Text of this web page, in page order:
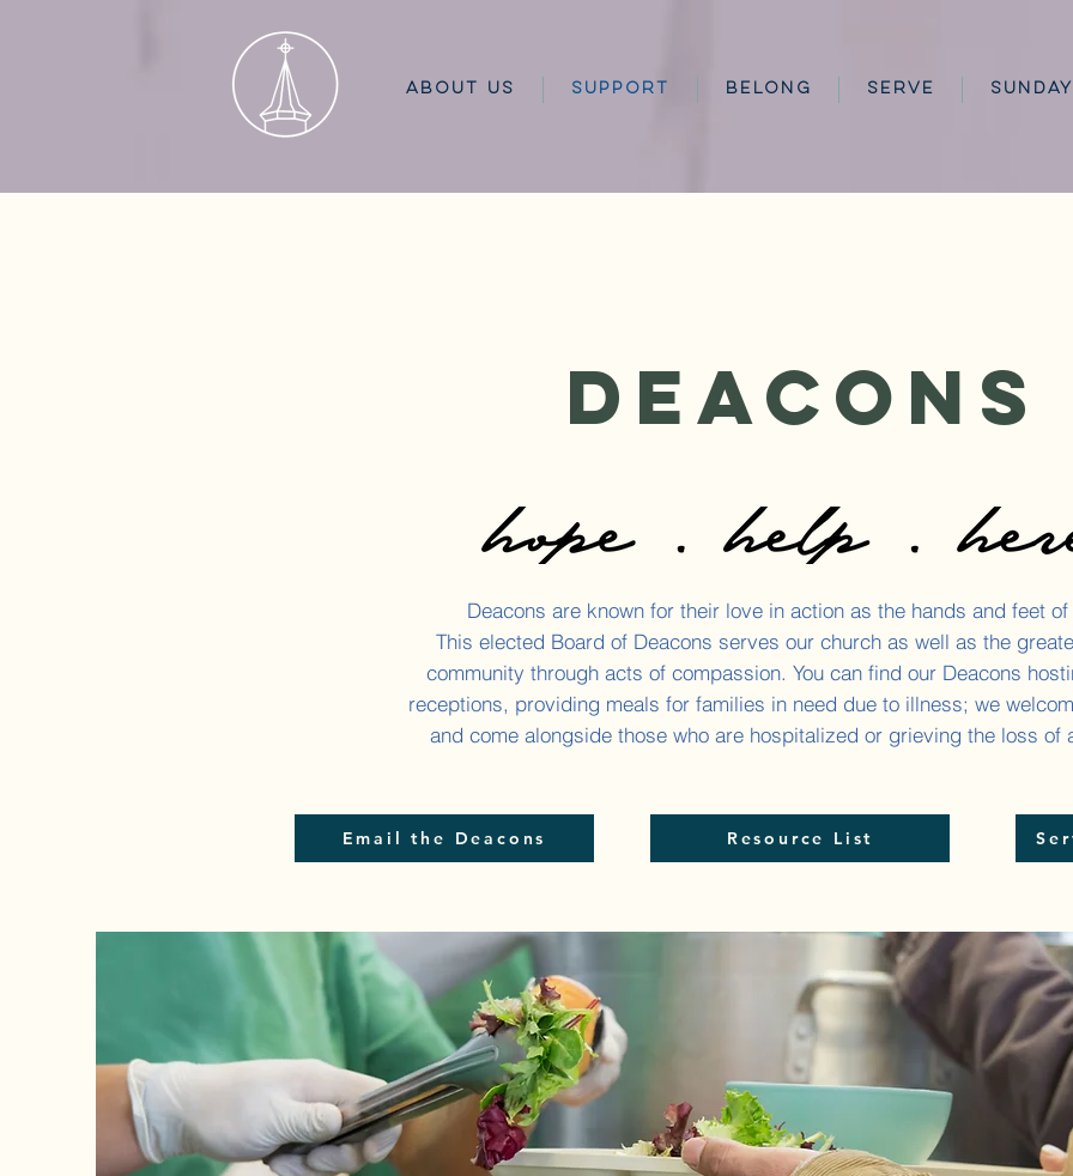
ABOUT US SUPPORT BELONG SERVE
Deacons
Deacons are known for their love in action as the hands and feet
This elected Board of Deacons serves our church as well as the
community through acts of compassion. You can find our Deacons
receptions, providing meals for families in need due to illness; we
and come alongside those who are hospitalized or grieving the loss of
Email the Deacons Resource List